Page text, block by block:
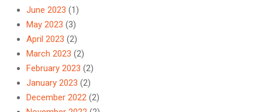
June 2023 (1)
May 2023 (3)
April 2023 (2)
March 2023 (2)
February 2023 (2)
January 2023 (2)
December 2022 (2)